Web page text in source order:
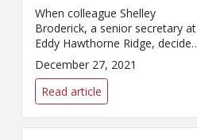
When colleague Shelley
Broderick, a senior secretary at
Eddy Hawthorne Ridge, decided
the time had come to part ways
with her collection of Holiday
Celebration Barbies, she knew
she wanted to bring holiday
smiles to our pediatric patients.
December 27, 2021
Read article